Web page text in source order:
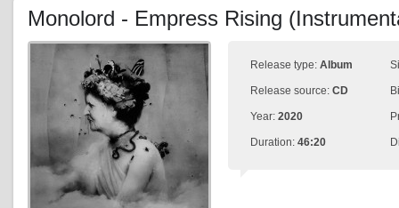
Monolord - Empress Rising
Release type: Album
Release source: CD
Year: 2020
Duration: 46:20